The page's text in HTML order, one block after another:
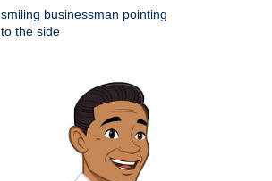
smiling businessman pointing
to the side